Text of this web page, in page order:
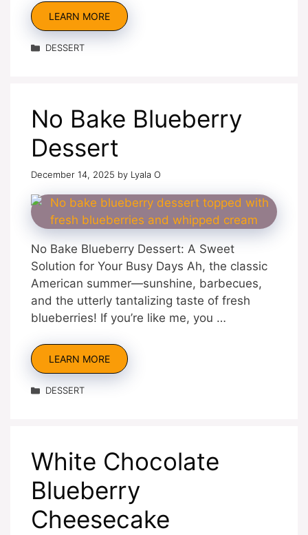
LEARN MORE
Categories
DESSERT
No Bake Blueberry
Dessert
December 14, 2025 by Lyala O
No Bake Blueberry Dessert: A Sweet
Solution for Your Busy Days Ah, the classic
American summer—sunshine, barbecues,
and the utterly tantalizing taste of fresh
blueberries! If you’re like me, you …
LEARN MORE
Categories
DESSERT
White Chocolate
Blueberry
Cheesecake